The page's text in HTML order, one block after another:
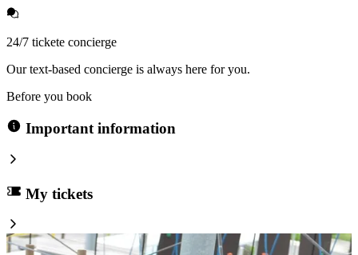
24/7 tickete concierge
Our text-based concierge is always here for you.
Before you book
Important information
My tickets